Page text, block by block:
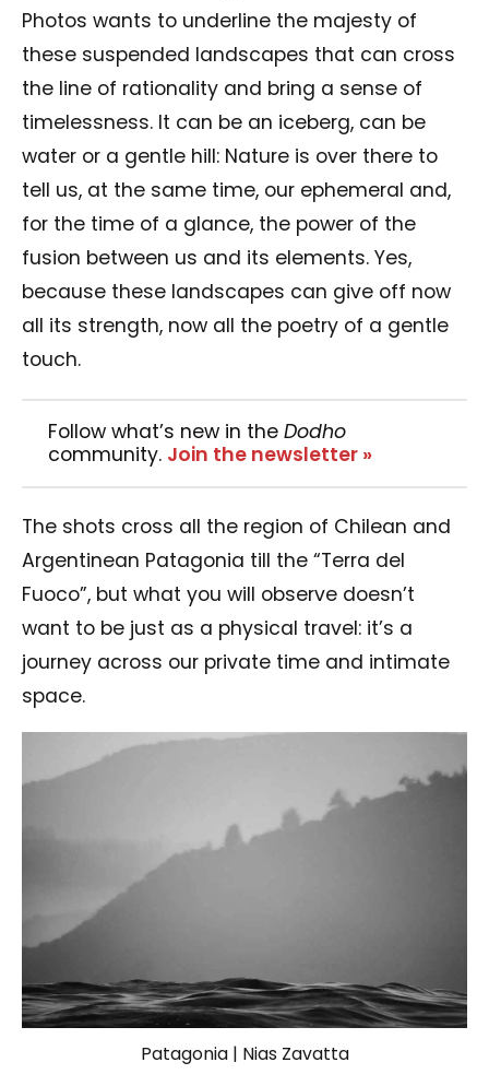
Photos wants to underline the majesty of
these suspended landscapes that can cross
the line of rationality and bring a sense of
timelessness. It can be an iceberg, can be
water or a gentle hill: Nature is over there to
tell us, at the same time, our ephemeral and,
for the time of a glance, the power of the
fusion between us and its elements. Yes,
because these landscapes can give off now
all its strength, now all the poetry of a gentle
touch.
Follow what’s new in the Dodho
community. Join the newsletter »
The shots cross all the region of Chilean and
Argentinean Patagonia till the “Terra del
Fuoco”, but what you will observe doesn’t
want to be just as a physical travel: it’s a
journey across our private time and intimate
space.
Patagonia | Nias Zavatta